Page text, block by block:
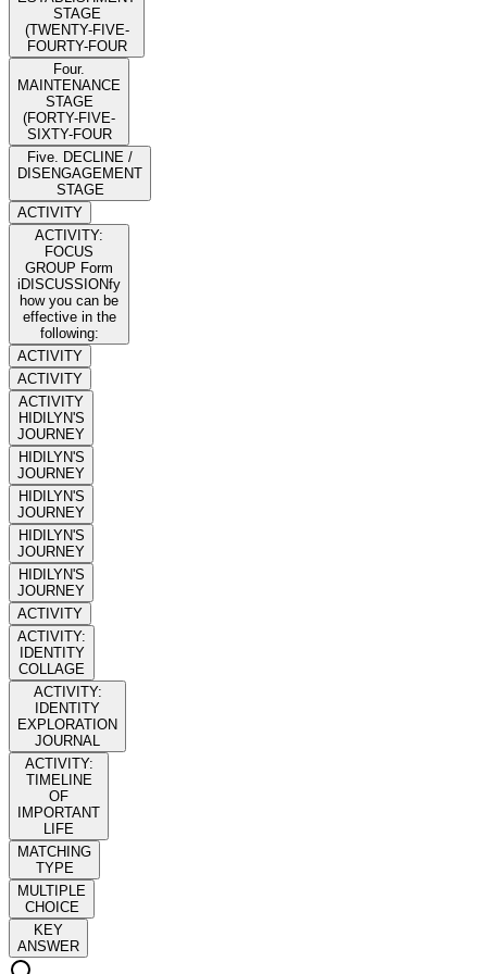
STAGE
(TWENTY-FIVE-
FOURTY-FOUR
Four.
MAINTENANCE
STAGE
(FORTY-FIVE-
SIXTY-FOUR
Five. DECLINE /
DISENGAGEMENT
STAGE
ACTIVITY
ACTIVITY:
FOCUS
GROUP Form
iDISCUSSIONfy
how you can be
effective in the
following:
ACTIVITY
ACTIVITY
ACTIVITY
HIDILYN'S
JOURNEY
HIDILYN'S
JOURNEY
HIDILYN'S
JOURNEY
HIDILYN'S
JOURNEY
HIDILYN'S
JOURNEY
ACTIVITY
ACTIVITY:
IDENTITY
COLLAGE
ACTIVITY:
IDENTITY
EXPLORATION
JOURNAL
ACTIVITY:
TIMELINE
OF
IMPORTANT
LIFE
MATCHING
TYPE
MULTIPLE
CHOICE
KEY
ANSWER